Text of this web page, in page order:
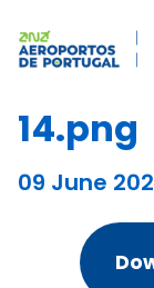
14.png
09 June